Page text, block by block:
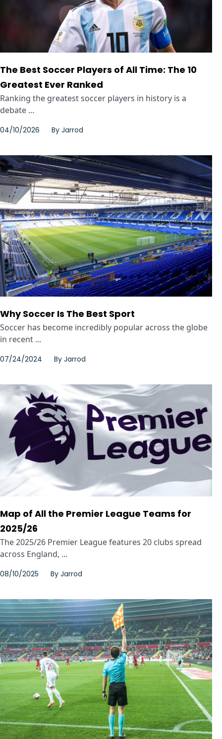
The Best Soccer Players of All Time: The 10
Greatest Ever Ranked
Ranking the greatest soccer players in history is a
debate ...
04/10/2026 By Jarrod
Why Soccer Is The Best Sport
Soccer has become incredibly popular across the globe
in recent ...
07/24/2024 By Jarrod
Map of All the Premier League Teams for
2025/26
The 2025/26 Premier League features 20 clubs spread
across England, ...
08/10/2025 By Jarrod